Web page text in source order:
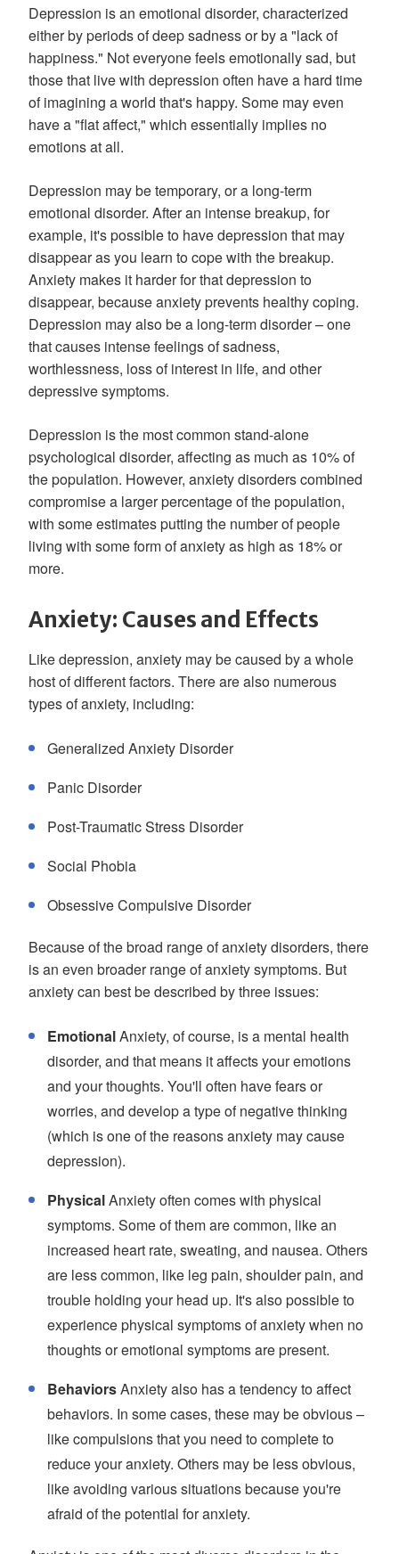
Depression is an emotional disorder, characterized
either by periods of deep sadness or by a "lack of
happiness." Not everyone feels emotionally sad, but
those that live with depression often have a hard time
of imagining a world that's happy. Some may even
have a "flat affect," which essentially implies no
emotions at all.
Depression may be temporary, or a long-term
emotional disorder. After an intense breakup, for
example, it's possible to have depression that may
disappear as you learn to cope with the breakup.
Anxiety makes it harder for that depression to
disappear, because anxiety prevents healthy coping.
Depression may also be a long-term disorder – one
that causes intense feelings of sadness,
worthlessness, loss of interest in life, and other
depressive symptoms.
Depression is the most common stand-alone
psychological disorder, affecting as much as 10% of
the population. However, anxiety disorders combined
compromise a larger percentage of the population,
with some estimates putting the number of people
living with some form of anxiety as high as 18% or
more.
Anxiety: Causes and Effects
Like depression, anxiety may be caused by a whole
host of different factors. There are also numerous
types of anxiety, including:
Generalized Anxiety Disorder
Panic Disorder
Post-Traumatic Stress Disorder
Social Phobia
Obsessive Compulsive Disorder
Because of the broad range of anxiety disorders, there
is an even broader range of anxiety symptoms. But
anxiety can best be described by three issues:
EmotionalAnxiety, of course, is a mental health
disorder, and that means it affects your emotions
and your thoughts. You'll often have fears or
worries, and develop a type of negative thinking
(which is one of the reasons anxiety may cause
depression).
PhysicalAnxiety often comes with physical
symptoms. Some of them are common, like an
increased heart rate, sweating, and nausea. Others
are less common, like leg pain, shoulder pain, and
trouble holding your head up. It's also possible to
experience physical symptoms of anxiety when no
thoughts or emotional symptoms are present.
BehaviorsAnxiety also has a tendency to affect
behaviors. In some cases, these may be obvious –
like compulsions that you need to complete to
reduce your anxiety. Others may be less obvious,
like avoiding various situations because you're
afraid of the potential for anxiety.